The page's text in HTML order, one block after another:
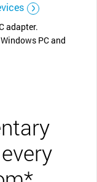
adapter.
PC and